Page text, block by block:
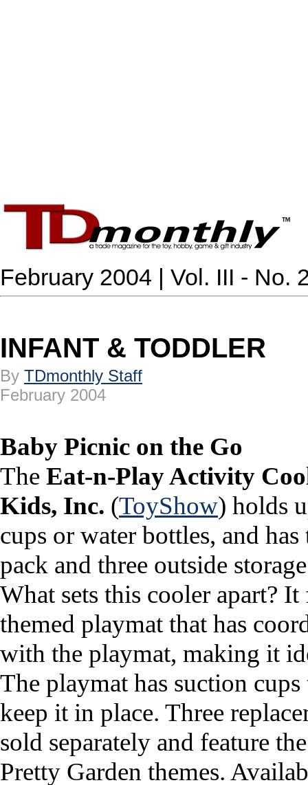
February 2004 | Vol. III - No.
INFANT & TODDLER
By TDmonthly Staff
February 2004
Baby Picnic on the Go
The Eat-n-Play Activity
Kids, Inc. (ToyShow) holds
cups or water bottles, and
pack and three outside
What sets this cooler apart?
themed playmat that has
with the playmat, making it
The playmat has suction
keep it in place. Three
sold separately and feature
Pretty Garden themes.